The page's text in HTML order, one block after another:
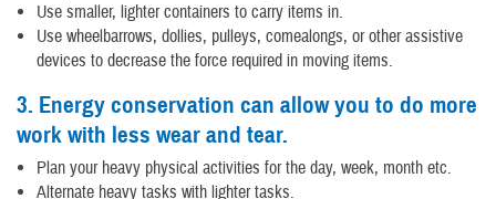
Use smaller, lighter containers to carry items in.
Use wheelbarrows, dollies, pulleys, comealongs, or other assistive
devices to decrease the force required in moving items.
3. Energy conservation can allow you to do more
work with less wear and tear.
Plan your heavy physical activities for the day, week, month etc.
Alternate heavy tasks with lighter tasks.